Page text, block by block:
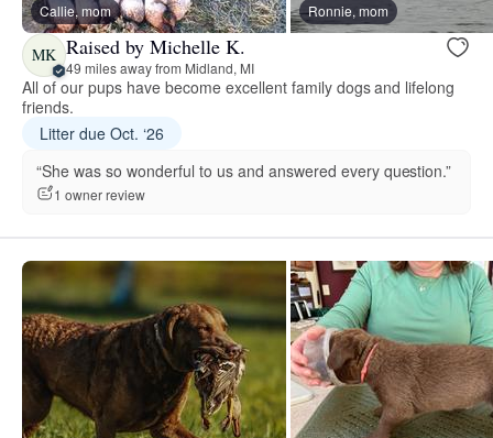
Callie, mom Ronnie, mom
MK Raised by Michelle K.
49 miles away from Midland, MI
All of our pups have become excellent family dogs and lifelong
friends.
Litter due Oct. ‘26
“She was so wonderful to us and answered every question.”
1 owner review